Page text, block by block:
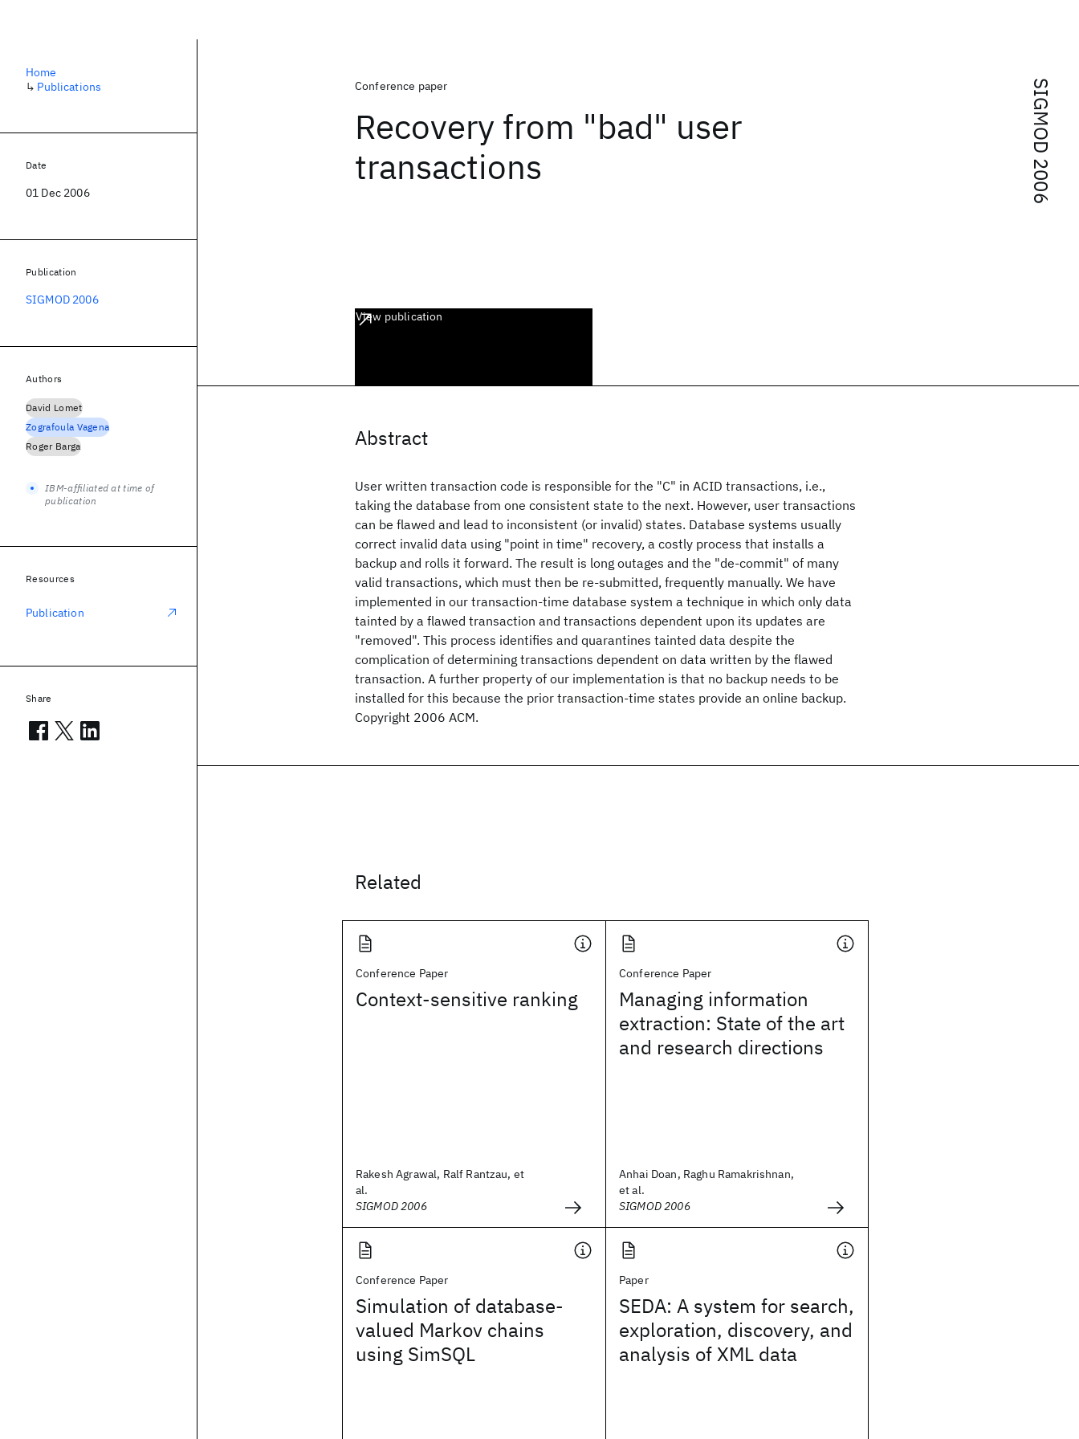
SIGMOD 2006
Conference paper
Recovery from "bad" user
transactions
View publication
Abstract
User written transaction code is responsible for the "C" in ACID transactions, i.e.,
taking the database from one consistent state to the next. However, user transactions
can be flawed and lead to inconsistent (or invalid) states. Database systems usually
correct invalid data using "point in time" recovery, a costly process that installs a
backup and rolls it forward. The result is long outages and the "de-commit" of many
valid transactions, which must then be re-submitted, frequently manually. We have
implemented in our transaction-time database system a technique in which only data
tainted by a flawed transaction and transactions dependent upon its updates are
"removed". This process identifies and quarantines tainted data despite the
complication of determining transactions dependent on data written by the flawed
transaction. A further property of our implementation is that no backup needs to be
installed for this because the prior transaction-time states provide an online backup.
Copyright 2006 ACM.
Related
Conference Paper
Context-sensitive ranking
Rakesh Agrawal, Ralf Rantzau, et
al.
SIGMOD 2006
Conference Paper
Managing information
extraction: State of the art
and research directions
Anhai Doan, Raghu Ramakrishnan,
et al.
SIGMOD 2006
Conference Paper
Simulation of database-
valued Markov chains
using SimSQL
Paper
SEDA: A system for search,
exploration, discovery, and
analysis of XML data
Home
↳ Publications
Date
01 Dec 2006
Publication
SIGMOD 2006
Authors
David Lomet
Zografoula Vagena
Roger Barga
IBM-affiliated at time of
publication
Resources
Publication
Share